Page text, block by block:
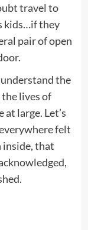
travel to
kids…if they
pair of open
the
lives of
large. Let’s
felt
inside, that